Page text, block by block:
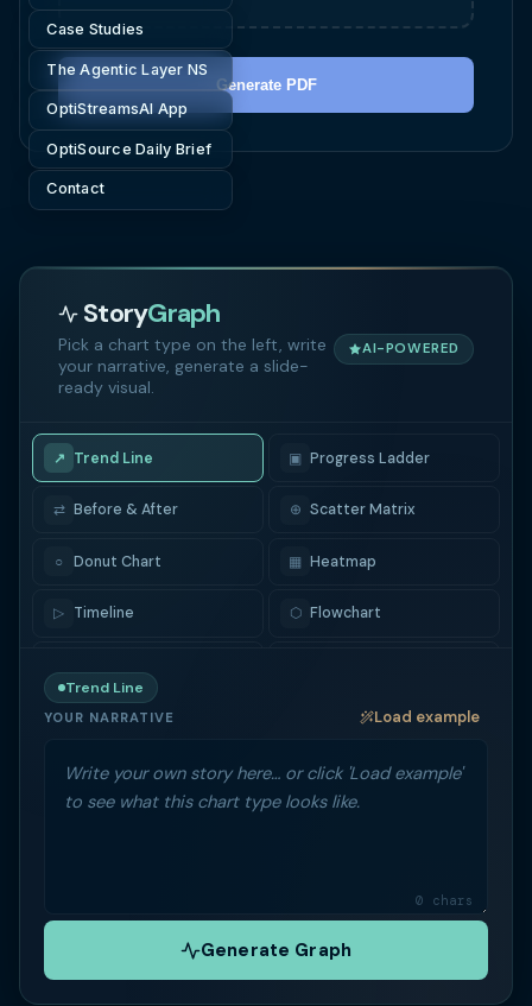
Case Studies
The Agentic Layer NS
OptiStreamsAI App
OptiSource Daily Brief
Contact
Generate PDF
StoryGraph
Pick a chart type on the left, write
your narrative, generate a slide-
ready visual.
AI-POWERED
↗ Trend Line ▣ Progress Ladder
⇄ Before & After ⊕ Scatter Matrix
○ Donut Chart ▦ Heatmap
▷ Timeline ⬡ Flowchart
◉ Radar / Spider Box Plot
Violin ▬ Bullet Chart
Trend Line
YOUR NARRATIVE Load example
0 chars
Generate Graph